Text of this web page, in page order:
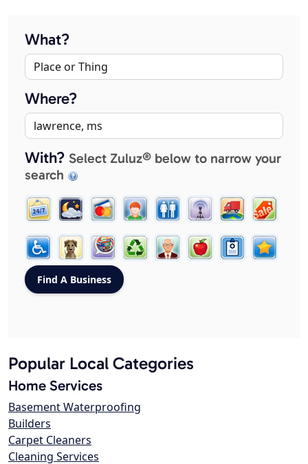
What?
Where?
With? Select Zuluz® below to narrow your
search
Popular Local Categories
Home Services
Basement Waterproofing
Builders
Carpet Cleaners
Cleaning Services